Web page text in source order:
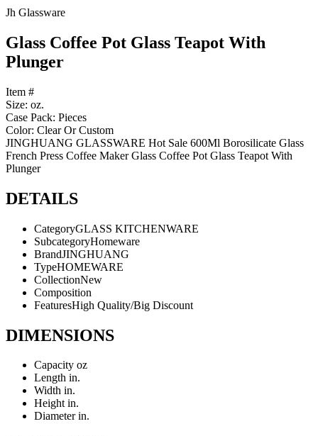
Jh Glassware
Glass Coffee Pot Glass Teapot With
Plunger
Item #
Size: oz.
Case Pack: Pieces
Color: Clear Or Custom
JINGHUANG GLASSWARE Hot Sale 600Ml Borosilicate Glass
French Press Coffee Maker Glass Coffee Pot Glass Teapot With
Plunger
DETAILS
CategoryGLASS KITCHENWARE
SubcategoryHomeware
BrandJINGHUANG
TypeHOMEWARE
CollectionNew
Composition
FeaturesHigh Quality/Big Discount
DIMENSIONS
Capacity oz
Length in.
Width in.
Heightin.
Diameterin.